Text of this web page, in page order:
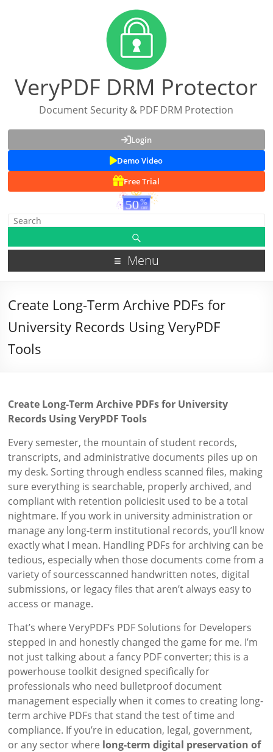
VeryPDF DRM Protector
Document Security & PDF DRM Protection
Login
Demo Video
Free Trial
Menu
Create Long-Term Archive PDFs for
University Records Using VeryPDF
Tools
Create Long-Term Archive PDFs for University
Records Using VeryPDF Tools
Every semester, the mountain of student records,
transcripts, and administrative documents piles up on
my desk. Sorting through endless scanned files, making
sure everything is searchable, properly archived, and
compliant with retention policiesit used to be a total
nightmare. If you work in university administration or
manage any long-term institutional records, you’ll know
exactly what I mean. Handling PDFs for archiving can be
tedious, especially when those documents come from a
variety of sourcesscanned handwritten notes, digital
submissions, or legacy files that aren’t always easy to
access or manage.
That’s where VeryPDF’s PDF Solutions for Developers
stepped in and honestly changed the game for me. I’m
not just talking about a fancy PDF converter; this is a
powerhouse toolkit designed specifically for
professionals who need bulletproof document
management especially when it comes to creating long-
term archive PDFs that stand the test of time and
compliance. If you’re in education, legal, government,
or any sector where long-term digital preservation of